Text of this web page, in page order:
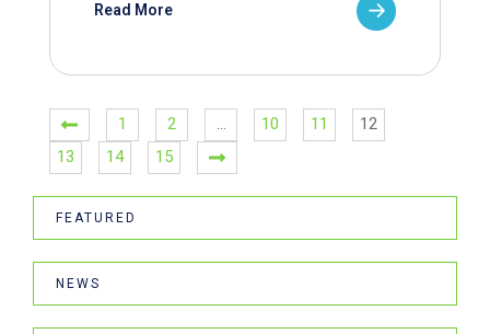
Read More
1 2 … 10 11
12
13
14 15
FEATURED
NEWS